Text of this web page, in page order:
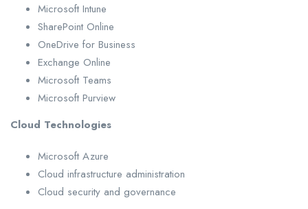
Microsoft Intune
SharePoint Online
OneDrive for Business
Exchange Online
Microsoft Teams
Microsoft Purview
Cloud Technologies
Microsoft Azure
Cloud infrastructure administration
Cloud security and governance